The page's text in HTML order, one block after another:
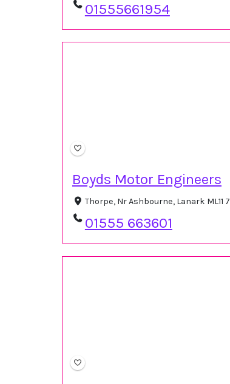
01555661954
Boyds Motor Engineers
Thorpe, Nr Ashbourne, Lanark ML11
01555 663601